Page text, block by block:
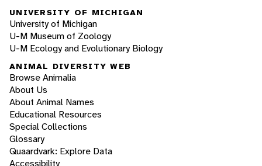
UNIVERSITY OF MICHIGAN
University of Michigan
U-M Museum of Zoology
U-M Ecology and Evolutionary Biology
ANIMAL DIVERSITY WEB
Browse Animalia
About Us
About Animal Names
Educational Resources
Special Collections
Glossary
Quaardvark: Explore Data